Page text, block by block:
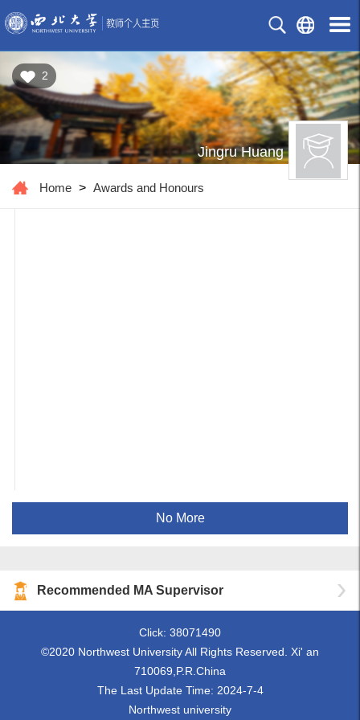
2
Jingru Huang
Home > Awards and Honours
No More
Recommended MA Supervisor
Click: 38071490
©2020 Northwest University All Rights Reserved. Xi' an
710069,P.R.China
The Last Update Time: 2024-7-4
Northwest university